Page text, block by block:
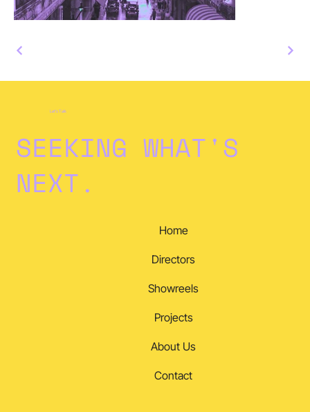
Let's Talk
SEEKING WHAT'S
NEXT.
Home
Directors
Showreels
Projects
About Us
Contact